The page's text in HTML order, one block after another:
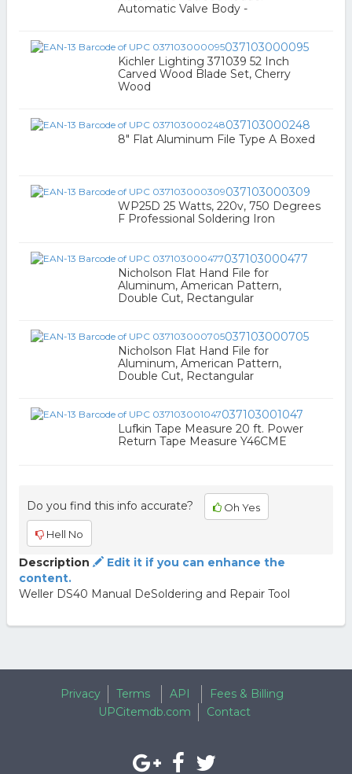
Automatic Valve Body -
037103000095
Kichler Lighting 371039 52 Inch
Carved Wood Blade Set, Cherry
Wood
037103000248
8" Flat Aluminum File Type A Boxed
037103000309
WP25D 25 Watts, 220v, 750 Degrees
F Professional Soldering Iron
037103000477
Nicholson Flat Hand File for
Aluminum, American Pattern,
Double Cut, Rectangular
037103000705
Nicholson Flat Hand File for
Aluminum, American Pattern,
Double Cut, Rectangular
037103001047
Lufkin Tape Measure 20 ft. Power
Return Tape Measure Y46CME
Do you find this info accurate? Oh Yes
Hell No
Description
Edit it if you can enhance the
content.
Weller DS40 Manual DeSoldering and Repair Tool
Privacy Terms API
Fees & Billing
UPCitemdb.com
Contact